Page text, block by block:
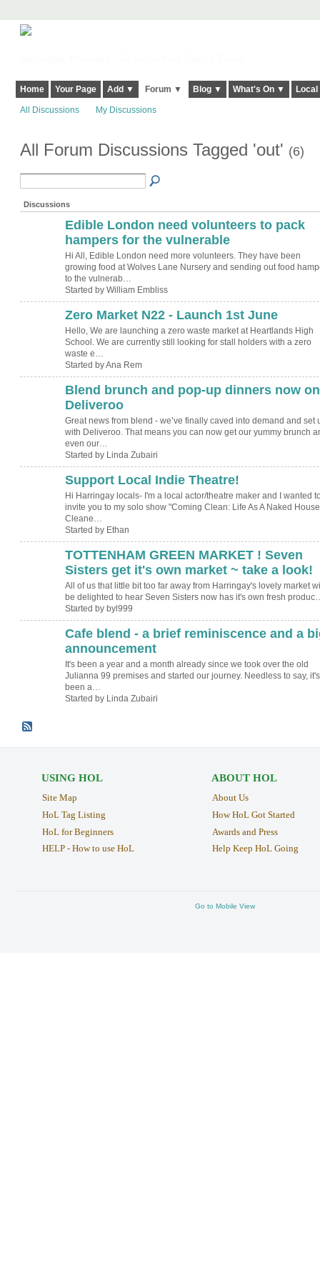
Home Your Page Add ▼ Forum ▼ Blog ▼ What's On ▼
All Discussions My Discussions
All Forum Discussions Tagged 'out' (6)
Discussions
Edible London need volunteers to pack
hampers for the vulnerable
Hi All, Edible London need more volunteers. They have been
growing food at Wolves Lane Nursery and sending out food
to the vulnerab…
Started by William Embliss
Zero Market N22 - Launch 1st June
Hello, We are launching a zero waste market at Heartlands High
School. We are currently still looking for stall holders with a zero
waste e…
Started by Ana Rem
Blend brunch and pop-up dinners now on
Deliveroo
Great news from blend - we’ve finally caved into demand and set
with Deliveroo. That means you can now get our yummy brunch
even our…
Started by Linda Zubairi
Support Local Indie Theatre!
Hi Harringay locals- I'm a local actor/theatre maker and I wanted
invite you to my solo show "Coming Clean: Life As A Naked House
Cleane…
Started by Ethan
TOTTENHAM GREEN MARKET ! Seven
Sisters get it's own market ~ take a look!
All of us that little bit too far away from Harringay's lovely market
be delighted to hear Seven Sisters now has it's own fresh
Started by byl999
Cafe blend - a brief reminiscence and a
announcement
It's been a year and a month already since we took over the old
Julianna 99 premises and started our journey. Needless to say, it's
been a…
Started by Linda Zubairi
USING HOL
Site Map
HoL Tag Listing
HoL for Beginners
HELP - How to use HoL
ABOUT HOL
About Us
How HoL Got Started
Awards and Press
Help Keep HoL Going
Go to Mobile View